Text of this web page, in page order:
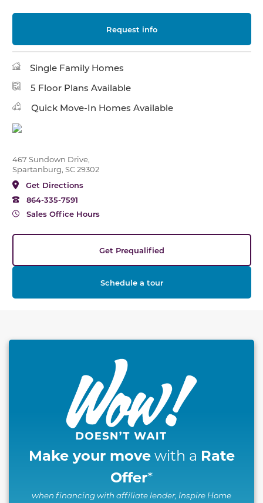
Request info
Single Family Homes
5 Floor Plans Available
Quick Move-In Homes Available
467 Sundown Drive,
Spartanburg, SC 29302
Get Directions
864-335-7591
Sales Office Hours
Get Prequalified
Schedule a tour
This carousel has previous and next buttons to
Make your movewith a Rate
Offer*
when financing with affiliate lender, Inspire Home